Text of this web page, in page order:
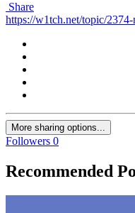
Share
https://w1tch.net/topic/
More sharing options...
Followers 0
Recommended